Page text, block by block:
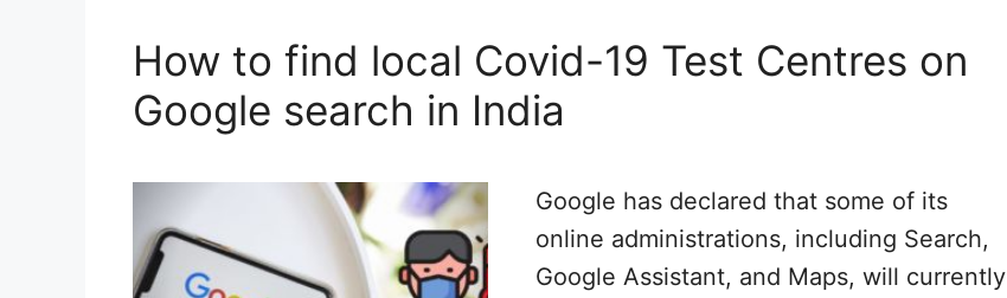
How to find local Covid-19 Test Centres on
Google search in India
Google has declared that some of its
online administrations, including Search,
Google Assistant, and Maps, will currently